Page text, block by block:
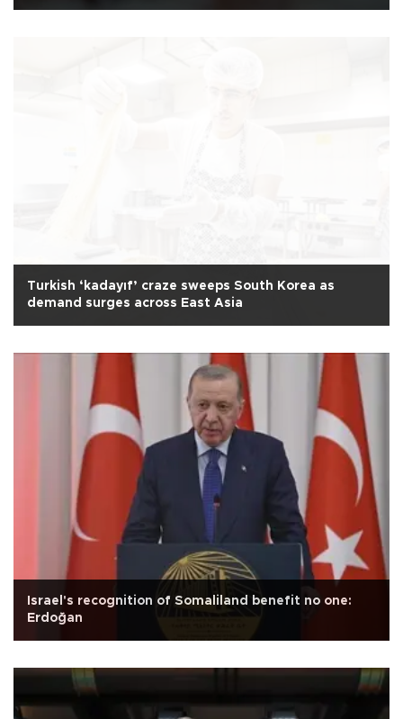
Turkish ‘kadayıf’ craze sweeps South Korea as
demand surges across East Asia
Israel's recognition of Somaliland benefit no one:
Erdoğan